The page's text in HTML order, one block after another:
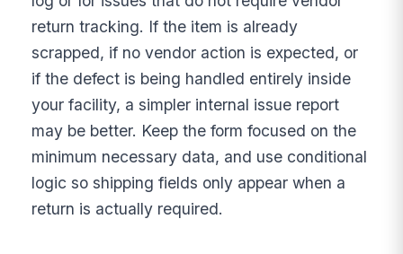
return tracking. If the item is already
scrapped, if no vendor action is expected, or
if the defect is being handled entirely inside
your facility, a simpler internal issue report
may be better. Keep the form focused on the
minimum necessary data, and use conditional
logic so shipping fields only appear when a
return is actually required.